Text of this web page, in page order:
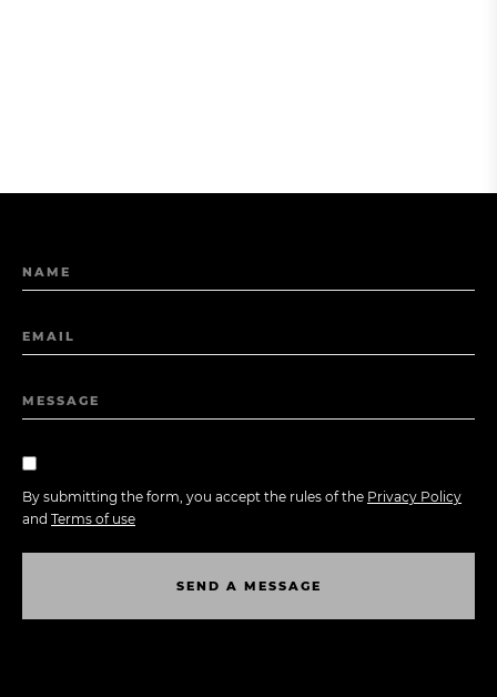
NAME
EMAIL
MESSAGE
By submitting the form, you accept the rules of the Privacy Policy
and Terms of use
SEN D A M ESSAGE